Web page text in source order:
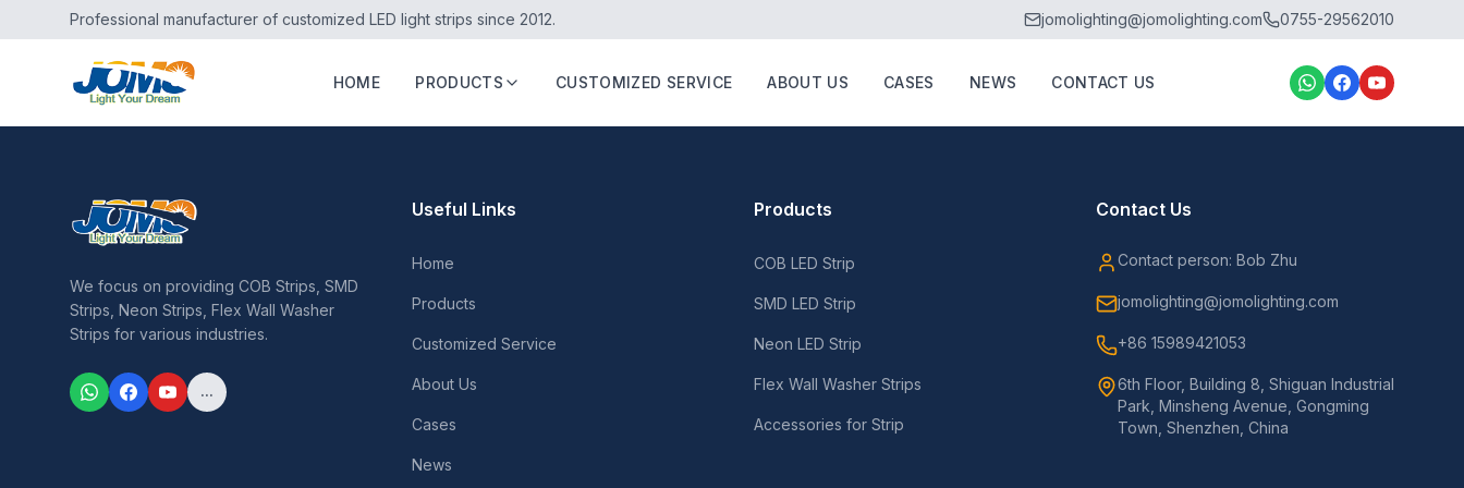
Professional manufacturer of customized LED light strips since 2012. jomolighting@jomolighting.com 0755-29562010
HOME PRODUCTS CUSTOMIZED SERVICE ABOUT US CASES NEWS CONTACT US
We focus on providing COB Strips, SMD
Strips, Neon Strips, Flex Wall Washer
Strips for various industries.
...
Useful Links
Home
Products
Customized Service
About Us
Cases
News
Products
COB LED Strip
SMD LED Strip
Neon LED Strip
Flex Wall Washer Strips
Accessories for Strip
Contact Us
Contact person: Bob Zhu
jomolighting@jomolighting.com
+86 15989421053
6th Floor, Building 8, Shiguan Industrial
Park, Minsheng Avenue, Gongming
Town, Shenzhen, China